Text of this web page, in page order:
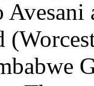
Avesani